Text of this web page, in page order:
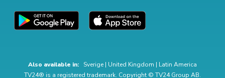
Also available in: Sverige | United Kingdom | Latin America
TV24® is a registered trademark. Copyright © TV24 Group AB.